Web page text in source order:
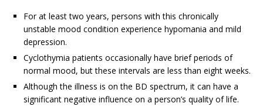
For at least two years, persons with this chronically
unstable mood condition experience hypomania and mild
depression.
Cyclothymia patients occasionally have brief periods of
normal mood, but these intervals are less than eight weeks.
Although the illness is on the BD spectrum, it can have a
significant negative influence on a person’s quality of life.